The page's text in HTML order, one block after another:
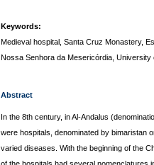
Keywords:
Medieval hospital, Santa Cruz Monastery,
Nossa Senhora da Mesericórdia, University
Abstract
In the 8th century, in Al-Andalus
were hospitals, denominated by bimaristan
varied diseases. With the beginning of the